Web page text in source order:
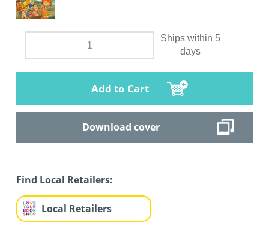
Ships within 5
days
Add to Cart
Download cover
Find Local Retailers:
Local Retailers